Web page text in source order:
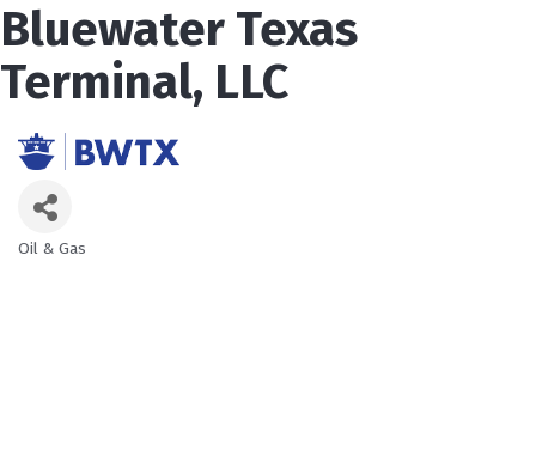
Bluewater Texas
Terminal, LLC
Oil & Gas